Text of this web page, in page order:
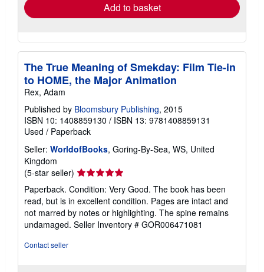
Add to basket
The True Meaning of Smekday: Film Tie-in
to HOME, the Major Animation
Rex, Adam
Published by Bloomsbury Publishing, 2015
ISBN 10: 1408859130 / ISBN 13: 9781408859131
Used / Paperback
Seller: WorldofBooks, Goring-By-Sea, WS, United
Kingdom
(5-star seller) Seller
rating
5
out
of
5
Paperback. Condition: Very Good. The book has been
read, but is in excellent condition. Pages are intact and
not marred by notes or highlighting. The spine remains
undamaged. Seller Inventory # GOR006471081
Contact seller